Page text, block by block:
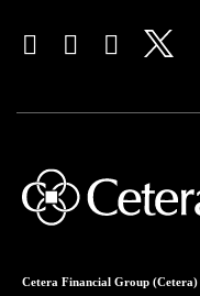
Cetera Financial Group (Cetera)